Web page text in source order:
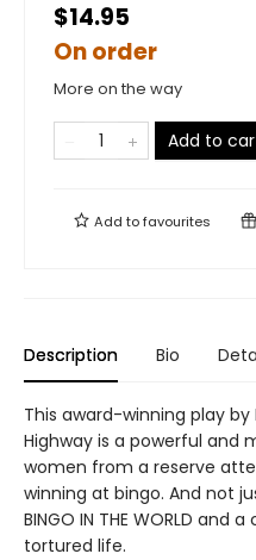
$14.95
On order
More on the way
Add to
Add tofavourites
Description Bio
This award-winning play
Highway is a powerful and
women from a reserve
winning at bingo. And not
BINGO IN THE WORLD
tortured life.